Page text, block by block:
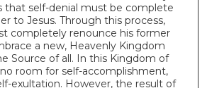
that self-denial must be complete
to Jesus. Through this process,
completely renounce his former
a new, Heavenly Kingdom
Source of all. In this Kingdom of
room for self-accomplishment,
exultation. However, the result of